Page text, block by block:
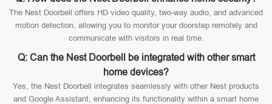
The Nest Doorbell offers HD video quality, two-way audio, and advanced
motion detection, allowing you to monitor your doorstep remotely and
communicate with visitors in real time.
Q: Can the Nest Doorbell be integrated with other smart
home devices?
Yes, the Nest Doorbell integrates seamlessly with other Nest products
and Google Assistant, enhancing its functionality within a smart home